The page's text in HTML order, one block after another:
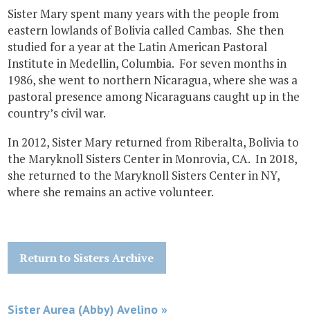
Sister Mary spent many years with the people from
eastern lowlands of Bolivia called Cambas. She then
studied for a year at the Latin American Pastoral
Institute in Medellin, Columbia. For seven months in
1986, she went to northern Nicaragua, where she was a
pastoral presence among Nicaraguans caught up in the
country’s civil war.
In 2012, Sister Mary returned from Riberalta, Bolivia to
the Maryknoll Sisters Center in Monrovia, CA. In 2018,
she returned to the Maryknoll Sisters Center in NY,
where she remains an active volunteer.
Return to Sisters Archive
Sister Aurea (Abby) Avelino »